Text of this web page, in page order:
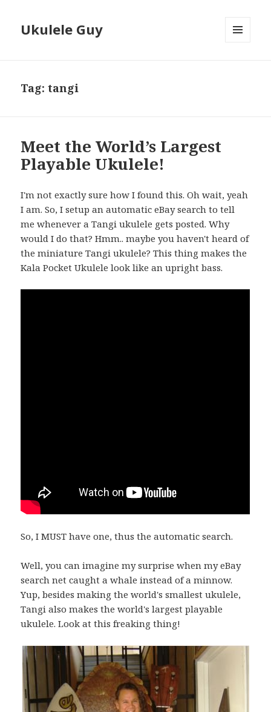
Ukulele Guy
Tag:tangi
Meet the World’s Largest
Playable Ukulele!
I'm not exactly sure how I found this. Oh wait, yeah
I am. So, I setup an automatic eBay search to tell
me whenever a Tangi ukulele gets posted. Why
would I do that? Hmm.. maybe you haven't heard of
the miniature Tangi ukulele? This thing makes the
Kala Pocket Ukulele look like an upright bass.
So, I MUST have one, thus the automatic search.
Well, you can imagine my surprise when my eBay
search net caught a whale instead of a minnow.
Yup, besides making the world's smallest ukulele,
Tangi also makes the world's largest playable
ukulele. Look at this freaking thing!